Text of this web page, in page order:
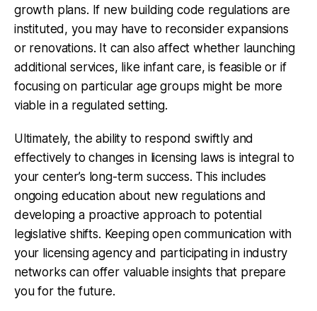
growth plans. If new building code regulations are
instituted, you may have to reconsider expansions
or renovations. It can also affect whether launching
additional services, like infant care, is feasible or if
focusing on particular age groups might be more
viable in a regulated setting.
Ultimately, the ability to respond swiftly and
effectively to changes in licensing laws is integral to
your center’s long-term success. This includes
ongoing education about new regulations and
developing a proactive approach to potential
legislative shifts. Keeping open communication with
your licensing agency and participating in industry
networks can offer valuable insights that prepare
you for the future.